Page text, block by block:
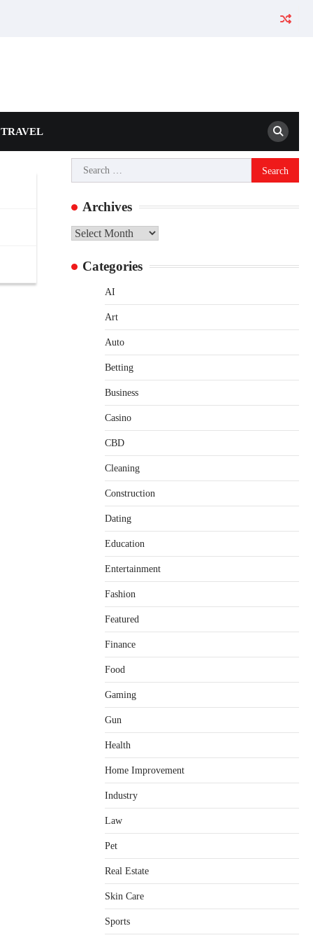
TRAVEL
Search
for:
Archives
Archives
Categories
AI
Art
Auto
Betting
Business
Casino
CBD
Cleaning
Construction
Dating
Education
Entertainment
Fashion
Featured
Finance
Food
Gaming
Gun
Health
Home Improvement
Industry
Law
Pet
Real Estate
Skin Care
Sports
Healthy Choices That Encourage
Shawn Parker July 30, 2026
admin July 13, 2026
Yusuf (Saudi Arabia)’s Inspiring
Therapy for Neurological